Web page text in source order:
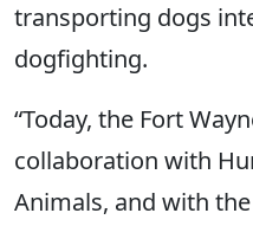
transporting dogs
dogfighting.
“Today, the Fort
collaboration with
Animals, and with